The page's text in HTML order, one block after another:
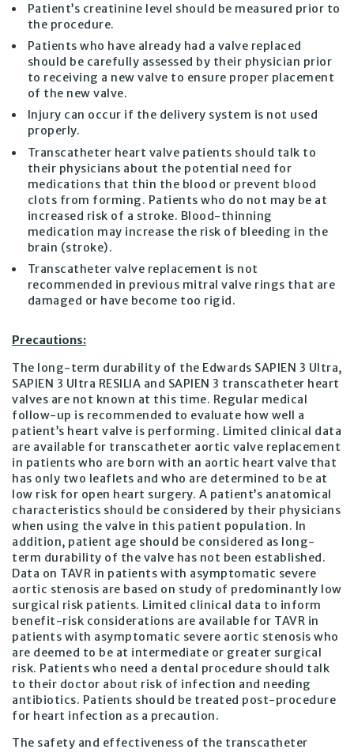
Patient’s creatinine level should be measured prior to
the procedure.
Patients who have already had a valve replaced
should be carefully assessed by their physician prior
to receiving a new valve to ensure proper placement
of the new valve.
Injury can occur if the delivery system is not used
properly.
Transcatheter heart valve patients should talk to
their physicians about the potential need for
medications that thin the blood or prevent blood
clots from forming. Patients who do not may be at
increased risk of a stroke. Blood-thinning
medication may increase the risk of bleeding in the
brain (stroke).
Transcatheter valve replacement is not
recommended in previous mitral valve rings that are
damaged or have become too rigid.
Precautions:
The long-term durability of the Edwards SAPIEN 3 Ultra,
SAPIEN 3 Ultra RESILIA and SAPIEN 3 transcatheter heart
valves are not known at this time. Regular medical
follow-up is recommended to evaluate how well a
patient’s heart valve is performing. Limited clinical data
are available for transcatheter aortic valve replacement
in patients who are born with an aortic heart valve that
has only two leaflets and who are determined to be at
low risk for open heart surgery. A patient’s anatomical
characteristics should be considered by their physicians
when using the valve in this patient population. In
addition, patient age should be considered as long-
term durability of the valve has not been established.
Data on TAVR in patients with asymptomatic severe
aortic stenosis are based on study of predominantly low
surgical risk patients. Limited clinical data to inform
benefit-risk considerations are available for TAVR in
patients with asymptomatic severe aortic stenosis who
are deemed to be at intermediate or greater surgical
risk. Patients who need a dental procedure should talk
to their doctor about risk of infection and needing
antibiotics. Patients should be treated post-procedure
for heart infection as a precaution.
The safety and effectiveness of the transcatheter